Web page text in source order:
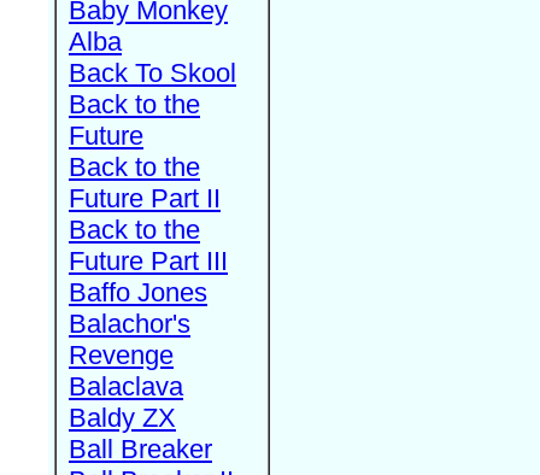
Baby Monkey
Alba
Back To Skool
Back to the
Future
Back to the
Future Part II
Back to the
Future Part III
Baffo Jones
Balachor's
Revenge
Balaclava
Baldy ZX
Ball Breaker